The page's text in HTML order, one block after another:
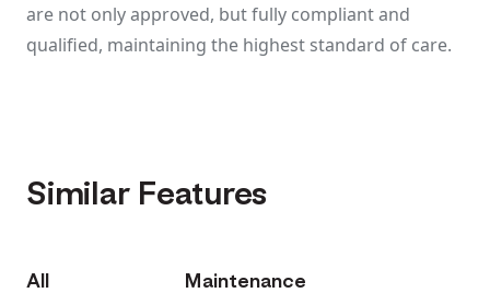
are not only approved, but fully compliant and
qualified, maintaining the highest standard of care.
Similar Features
All
Maintenance